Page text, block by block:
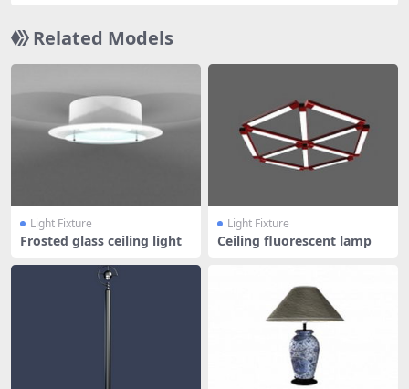
Related Models
Light Fixture
Frosted glass ceiling light
Light Fixture
Ceiling fluorescent lamp